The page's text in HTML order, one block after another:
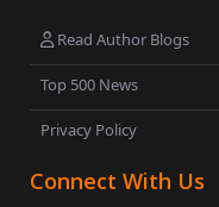
Read Author Blogs
Top 500 News
Privacy Policy
Connect With Us